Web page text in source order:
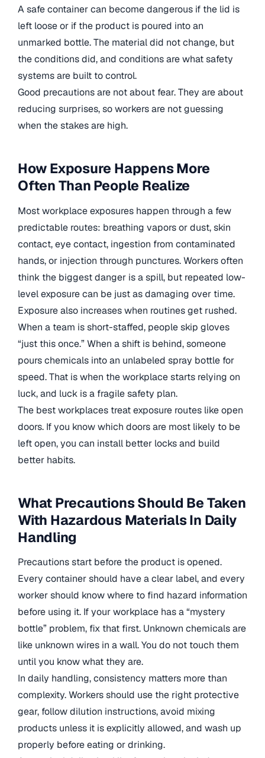
A safe container can become dangerous if the lid is
left loose or if the product is poured into an
unmarked bottle. The material did not change, but
the conditions did, and conditions are what safety
systems are built to control.
Good precautions are not about fear. They are about
reducing surprises, so workers are not guessing
when the stakes are high.
How Exposure Happens More
Often Than People Realize
Most workplace exposures happen through a few
predictable routes: breathing vapors or dust, skin
contact, eye contact, ingestion from contaminated
hands, or injection through punctures. Workers often
think the biggest danger is a spill, but repeated low-
level exposure can be just as damaging over time.
Exposure also increases when routines get rushed.
When a team is short-staffed, people skip gloves
“just this once.” When a shift is behind, someone
pours chemicals into an unlabeled spray bottle for
speed. That is when the workplace starts relying on
luck, and luck is a fragile safety plan.
The best workplaces treat exposure routes like open
doors. If you know which doors are most likely to be
left open, you can install better locks and build
better habits.
What Precautions Should Be Taken
With Hazardous Materials In Daily
Handling
Precautions start before the product is opened.
Every container should have a clear label, and every
worker should know where to find hazard information
before using it. If your workplace has a “mystery
bottle” problem, fix that first. Unknown chemicals are
like unknown wires in a wall. You do not touch them
until you know what they are.
In daily handling, consistency matters more than
complexity. Workers should use the right protective
gear, follow dilution instructions, avoid mixing
products unless it is explicitly allowed, and wash up
properly before eating or drinking.